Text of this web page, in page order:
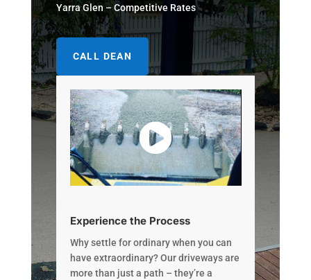
Yarra Glen – Competitive Rates
CALL DEAN
Experience the Process
Why settle for ordinary when you can
have extraordinary? Our driveways are
more than just a path – they’re a